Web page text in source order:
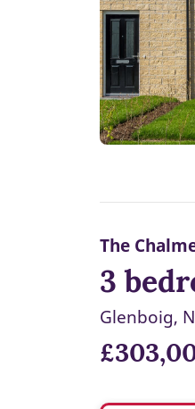
The
3
Glenboig,